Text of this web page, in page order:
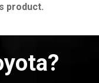
product.